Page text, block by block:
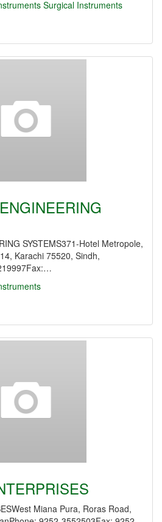
Surgical Instruments
SYSTEMS371-Hotel Metropole,
Karachi 75520, Sindh,
Miana Pura, Roras Road,